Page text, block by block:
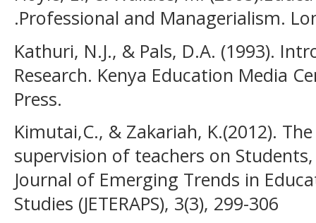
.Professional and Managerialism.
Kathuri, N.J., & Pals, D.A. (1993).
Research. Kenya Education Media
Press.
Kimutai,C., & Zakariah, K.(2012).
supervision of teachers on
Journal of Emerging Trends in
Studies (JETERAPS), 3(3), 299-306